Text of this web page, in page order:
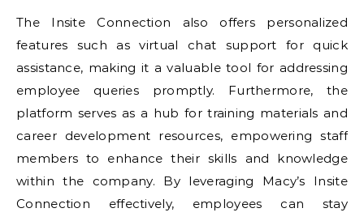
The Insite Connection also offers personalized
features such as virtual chat support for quick
assistance, making it a valuable tool for addressing
employee queries promptly. Furthermore, the
platform serves as a hub for training materials and
career development resources, empowering staff
members to enhance their skills and knowledge
within the company. By leveraging Macy’s Insite
Connection effectively, employees can stay